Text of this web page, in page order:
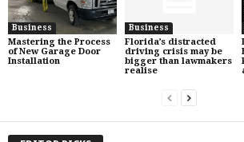
Business
Mastering the Process
of New Garage Door
Installation
Business
Florida’s distracted
driving crisis may be
bigger than lawmakers
realise